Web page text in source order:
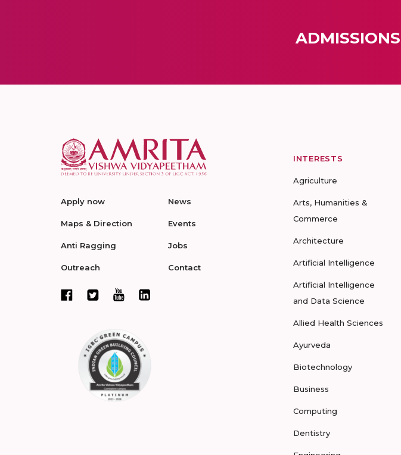
ADMISSIONS
Apply now
Maps & Direction
Anti Ragging
Outreach
News
Events
Jobs
Contact
INTERESTS
Agriculture
Arts, Humanities &
Commerce
Architecture
Artificial Intelligence
Artificial Intelligence
and Data Science
Allied Health Sciences
Ayurveda
Biotechnology
Business
Computing
Dentistry